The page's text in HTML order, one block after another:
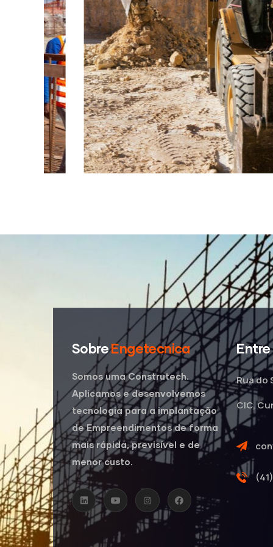
ENERGY
Mechanical
engineering
SobreEngetecnica
Somos uma Construtech.
Aplicamos e desenvolvemos
tecnologia para a implantação
de Empreendimentos de forma
mais rápida, previsível e de
menor custo.
Entre
Rua do
CIC,